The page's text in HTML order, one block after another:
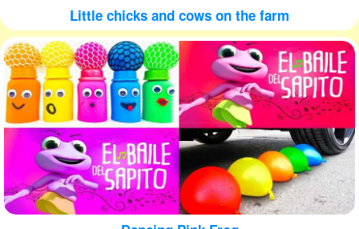
Little chicks and cows on the farm